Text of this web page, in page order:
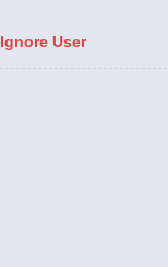
Ignore User